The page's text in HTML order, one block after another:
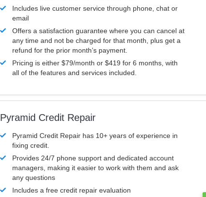
Includes live customer service through phone, chat or
email
Offers a satisfaction guarantee where you can cancel at
any time and not be charged for that month, plus get a
refund for the prior month’s payment.
Pricing is either $79/month or $419 for 6 months, with
all of the features and services included.
Pyramid Credit Repair
Pyramid Credit Repair has 10+ years of experience in
fixing credit.
Provides 24/7 phone support and dedicated account
managers, making it easier to work with them and ask
any questions
Includes a free credit repair evaluation